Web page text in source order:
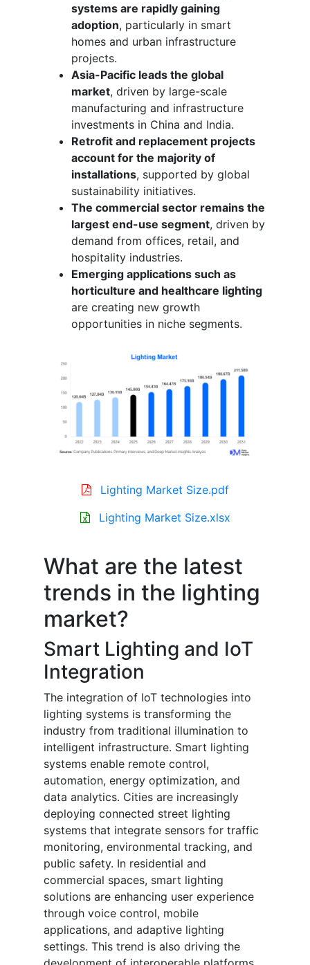
systems are rapidly gaining
adoption, particularly in smart
homes and urban infrastructure
projects.
Asia-Pacific leads the global
market, driven by large-scale
manufacturing and infrastructure
investments in China and India.
Retrofit and replacement projects
account for the majority of
installations, supported by global
sustainability initiatives.
The commercial sector remains the
largest end-use segment, driven by
demand from offices, retail, and
hospitality industries.
Emerging applications such as
horticulture and healthcare lighting
are creating new growth
opportunities in niche segments.
Lighting Market Size.pdf
Lighting Market Size.xlsx
What are the latest
trends in the lighting
market?
Smart Lighting and IoT
Integration
The integration of IoT technologies into
lighting systems is transforming the
industry from traditional illumination to
intelligent infrastructure. Smart lighting
systems enable remote control,
automation, energy optimization, and
data analytics. Cities are increasingly
deploying connected street lighting
systems that integrate sensors for traffic
monitoring, environmental tracking, and
public safety. In residential and
commercial spaces, smart lighting
solutions are enhancing user experience
through voice control, mobile
applications, and adaptive lighting
settings. This trend is also driving the